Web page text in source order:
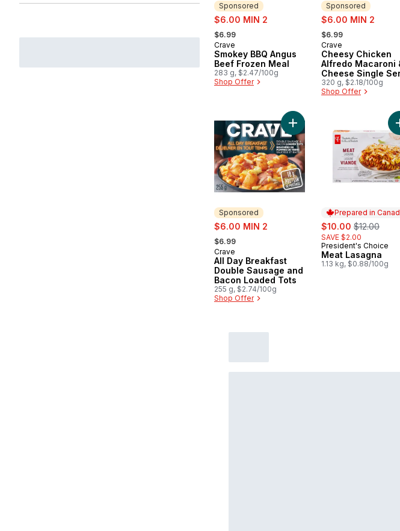
Sponsored
sale:
$6.00 MIN 2
, formerly:
$6.99
Sponsored
Crave
Smokey BBQ Angus
Beef Frozen Meal
283 g, $2.47/100g
Shop Offer
Sponsored
sale:
$6.00 MIN 2
, formerly:
$6.99
Sponsored
Crave
Cheesy Chicken
Alfredo Macaroni
Cheese Single
Meal
320 g, $2.18/100g
Shop Offer
Sponsored
sale:
$6.00 MIN 2
, formerly:
$6.99
Sponsored
Crave
All Day Breakfast
Double Sausage and
Bacon Loaded Tots
255 g, $2.74/100g
Shop Offer
Add All Day Breakfast
Prepared in
sale:
$10.00 , formerly:
$12.00
SAVE $2.00
Prepared in
President's Choice
Meat Lasagna
1.13 kg, $0.88/100g